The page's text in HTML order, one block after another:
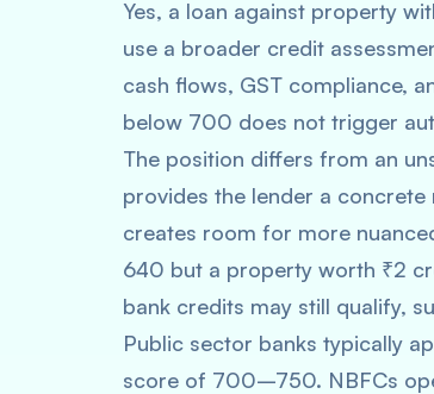
Yes, a loan against property
use a broader credit
cash flows, GST compliance,
below 700 does not trigger
The position differs from an
provides the lender a
creates room for more
640 but a property worth ₹2
bank credits may still qualify,
Public sector banks typically
score of 700–750. NBFCs